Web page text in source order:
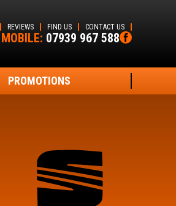
REVIEWS FIND US CONTACT US
MOBILE: 07939 967 588
PROMOTIONS